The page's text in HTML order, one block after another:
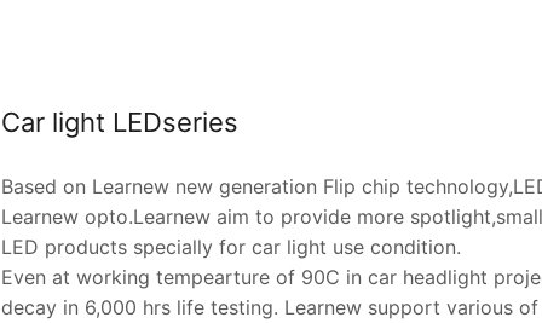
Car light LEDseries
Based on Learnew new generation Flip chip
Learnew opto.Learnew aim to provide more
LED products specially for car light use condition.
Even at working tempearture of 90C in car headlight
decay in 6,000 hrs life testing. Learnew support various